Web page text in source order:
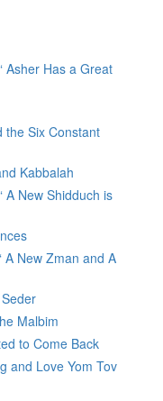
Asher Has a Great
the Six Constant
Kabbalah
A New Shidduch is
A New Zman and A
Malbim
to Come Back
and Love Yom Tov